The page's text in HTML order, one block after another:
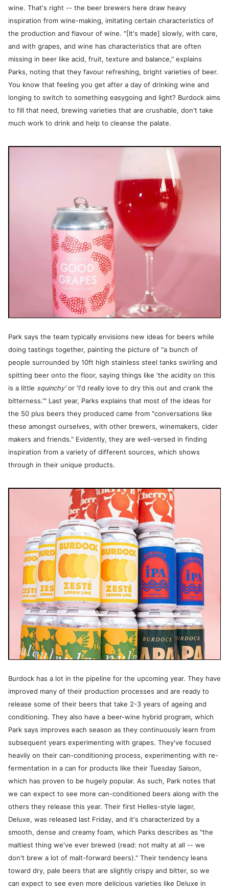
wine. That's right -- the beer brewers here draw heavy
inspiration from wine-making, imitating certain characteristics of
the production and flavour of wine. "[It's made] slowly, with care,
and with grapes, and wine has characteristics that are often
missing in beer like acid, fruit, texture and balance," explains
Parks, noting that they favour refreshing, bright varieties of beer.
You know that feeling you get after a day of drinking wine and
longing to switch to something easygoing and light? Burdock aims
to fill that need, brewing varieties that are crushable, don't take
much work to drink and help to cleanse the palate.
Park says the team typically envisions new ideas for beers while
doing tastings together, painting the picture of "a bunch of
people surrounded by 10ft high stainless steel tanks swirling and
spitting beer onto the floor, saying things like 'the acidity on this
is a little squinchy' or 'I'd really love to dry this out and crank the
bitterness.'" Last year, Parks explains that most of the ideas for
the 50 plus beers they produced came from "conversations like
these amongst ourselves, with other brewers, winemakers, cider
makers and friends." Evidently, they are well-versed in finding
inspiration from a variety of different sources, which shows
through in their unique products.
Burdock has a lot in the pipeline for the upcoming year. They have
improved many of their production processes and are ready to
release some of their beers that take 2-3 years of ageing and
conditioning. They also have a beer-wine hybrid program, which
Park says improves each season as they continuously learn from
subsequent years experimenting with grapes. They've focused
heavily on their can-conditioning process, experimenting with re-
fermentation in a can for products like their Tuesday Saison,
which has proven to be hugely popular. As such, Park notes that
we can expect to see more can-conditioned beers along with the
others they release this year. Their first Helles-style lager,
Deluxe, was released last Friday, and it's characterized by a
smooth, dense and creamy foam, which Parks describes as "the
maltiest thing we've ever brewed (read: not malty at all -- we
don't brew a lot of malt-forward beers)." Their tendency leans
toward dry, pale beers that are slightly crispy and bitter, so we
can expect to see even more delicious varieties like Deluxe in